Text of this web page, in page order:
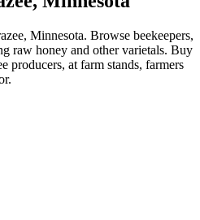
Minnesota. Browse beekeepers,
raw honey and other varietals. Buy
producers, at farm stands, farmers